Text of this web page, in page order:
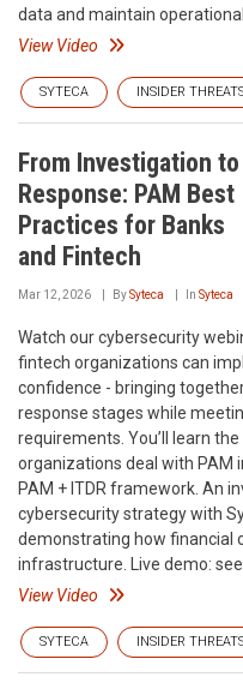
data and maintain
View Video
SYTECA INSIDER
From Investigation to
Response: PAM Best
Practices for Banks
and Fintech
Mar 12, 2026 BySyteca In Syteca
Watch our cybersecurity
fintech organizations can
confidence - bringing
response stages while
requirements. You’ll learn
organizations deal with PAM
PAM + ITDR framework. An
cybersecurity strategy with
demonstrating how financial
infrastructure. Live demo:
View Video
SYTECA INSIDER